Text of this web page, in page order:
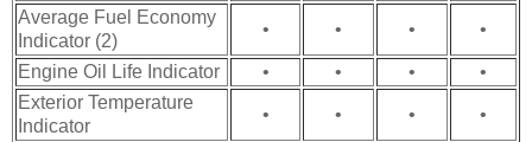
Average Fuel Economy
Indicator (2)
• • • •
Engine Oil Life Indicator • • •
•
Exterior Temperature
Indicator
• • • •